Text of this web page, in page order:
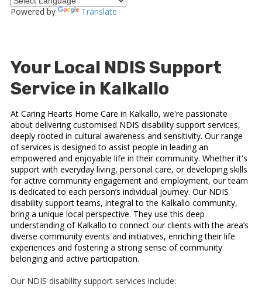
Powered by Translate
Your Local NDIS Support
Service in Kalkallo
At Caring Hearts Home Care in Kalkallo, we're passionate
about delivering customised NDIS disability support services,
deeply rooted in cultural awareness and sensitivity. Our range
of services is designed to assist people in leading an
empowered and enjoyable life in their community. Whether it's
support with everyday living, personal care, or developing skills
for active community engagement and employment, our team
is dedicated to each person’s individual journey. Our NDIS
disability support teams, integral to the Kalkallo community,
bring a unique local perspective. They use this deep
understanding of Kalkallo to connect our clients with the area’s
diverse community events and initiatives, enriching their life
experiences and fostering a strong sense of community
belonging and active participation.
Our NDIS disability support services include: